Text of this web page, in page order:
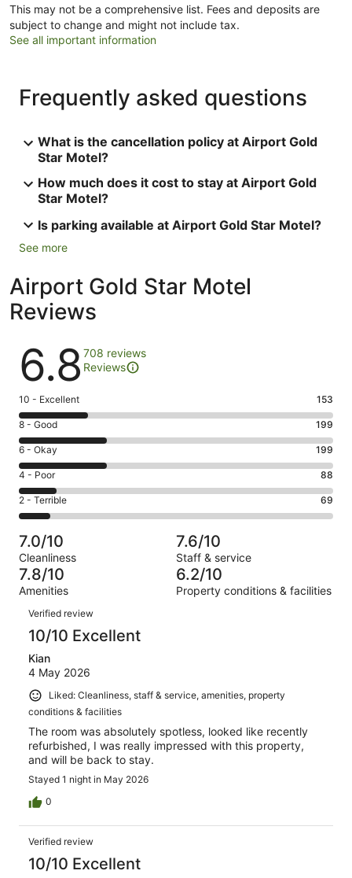
This may not be a comprehensive list. Fees and deposits are
subject to change and might not include tax.
See all important information
Frequently asked questions
What is the cancellation policy at Airport Gold
Star Motel?
How much does it cost to stay at Airport Gold
Star Motel?
Is parking available at Airport Gold Star Motel?
See more
Airport Gold Star Motel
Reviews
Reviews
6.8 708 reviews
Reviews
Rating
10
-
Excellent.
153
out
of
708
10 - Excellent 153
Rating
8
-
Good.
199
out
of
708
reviews
8 - Good 199
Rating
6
-
Okay.
199
of
708
reviews
6 - Okay 199
Rating
4
-
Poor.
88
out
of
708
4 - Poor 88
Rating
2
-
Terrible.
69
out
of
708
reviews
2 - Terrible 69
7.0/10
Cleanliness
7.6/10
Staff & service
7.8/10
Amenities
6.2/10
Property conditions & facilities
Reviews
Verified review
10/10 Excellent
Kian
4 May 2026
Liked: Cleanliness, staff & service, amenities, property
conditions & facilities
The room was absolutely spotless, looked like recently
refurbished, I was really impressed with this property,
and will be back to stay.
Stayed 1 night in May 2026
0
Verified review
10/10 Excellent